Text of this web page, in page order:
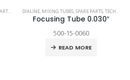
, TECH-HEAD 2, TECHNI WATERJET
DIALINE, MIXING TUBES,SPARE PARTS,TECHNI WATERJET
Focusing Tube 0.030″
500-15-0060
READ MORE